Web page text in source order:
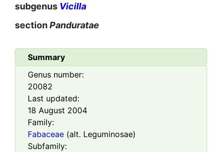
subgenus Vicilla
sectionPanduratae
Summary
Genus number:
20082
Last updated:
18 August 2004
Family:
Fabaceae (alt. Leguminosae)
Subfamily: